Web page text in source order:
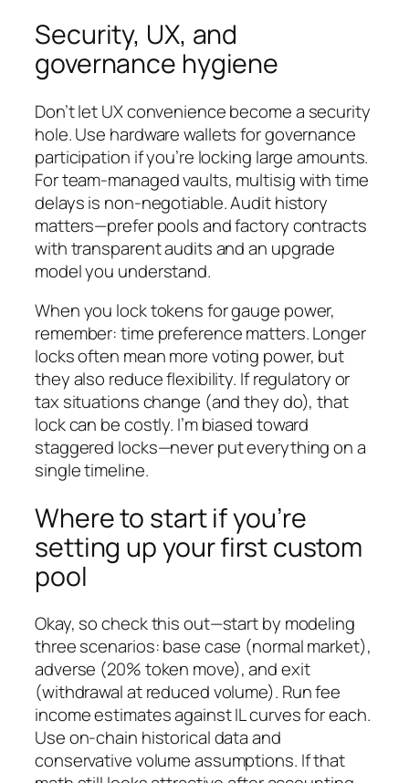
Security, UX, and
governance hygiene
Don’t let UX convenience become a security
hole. Use hardware wallets for governance
participation if you’re locking large amounts.
For team-managed vaults, multisig with time
delays is non-negotiable. Audit history
matters—prefer pools and factory contracts
with transparent audits and an upgrade
model you understand.
When you lock tokens for gauge power,
remember: time preference matters. Longer
locks often mean more voting power, but
they also reduce flexibility. If regulatory or
tax situations change (and they do), that
lock can be costly. I’m biased toward
staggered locks—never put everything on a
single timeline.
Where to start if you’re
setting up your first custom
pool
Okay, so check this out—start by modeling
three scenarios: base case (normal market),
adverse (20% token move), and exit
(withdrawal at reduced volume). Run fee
income estimates against IL curves for each.
Use on-chain historical data and
conservative volume assumptions. If that